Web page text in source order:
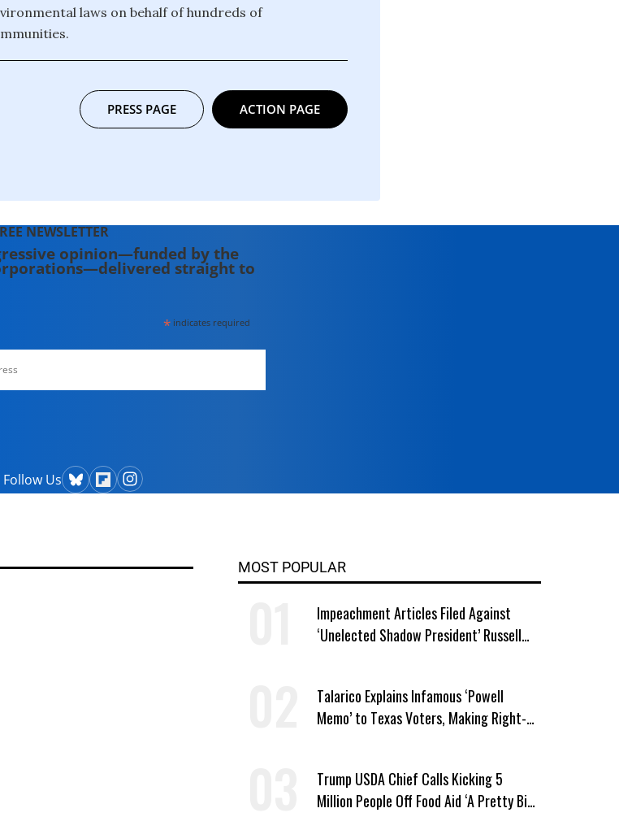
laws on behalf of hundreds of
PRESS PAGE ACTION PAGE
NEWSLETTER
opinion—funded by the
straight to
* indicates required
Follow Us
MOST POPULAR
Impeachment Articles Filed Against
‘Unelected Shadow President’ Russell
Talarico Explains Infamous ‘Powell
Memo’ to Texas Voters, Making Right-
Trump USDA Chief Calls Kicking 5
Million People Off Food Aid ‘A Pretty Big